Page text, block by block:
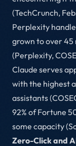
(TechCrunch,
Perplexity
grown to over
(Perplexity,
Claude serves
with the highest
assistants
92% of Fortune
some capacity
Zero-Click and